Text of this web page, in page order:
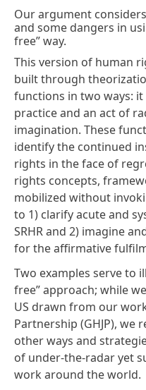
Our argument
and some dangers in
free” way.
This version of human
built through
functions in two ways: it
practice and an act of
imagination. These
identify the continued
rights in the face of
rights concepts,
mobilized without
to 1) clarify acute and
SRHR and 2) imagine
for the affirmative
Two examples serve to
free” approach; while
US drawn from our
Partnership (GHJP), we
other ways and
of under-the-radar yet
work around the world.